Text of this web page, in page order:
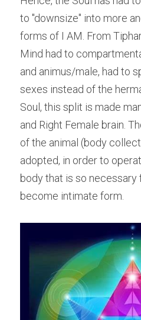
to "downsize" into more
forms of I AM. From
Mind had to
and animus/male, had to
sexes instead of the
Soul, this split is made
and Right Female brain.
of the animal (body
adopted, in order to
body that is so
become intimate form.